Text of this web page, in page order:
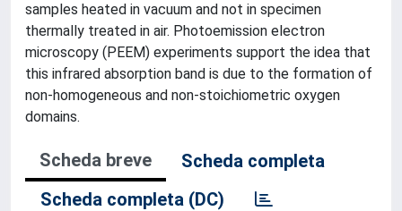
samples heated in vacuum and not in specimen
thermally treated in air. Photoemission electron
microscopy (PEEM) experiments support the idea that
this infrared absorption band is due to the formation of
non-homogeneous and non-stoichiometric oxygen
domains.
Scheda breve
Scheda completa
Scheda completa (DC)